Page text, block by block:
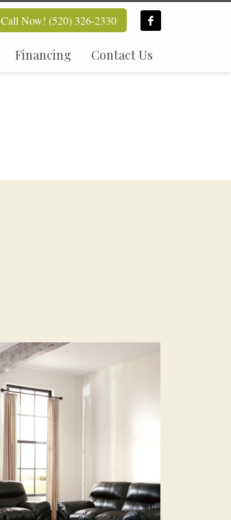
Call Now! (520) 326-2330
Financing Contact Us